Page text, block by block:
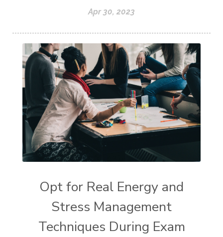
Apr 30, 2023
Opt for Real Energy and
Stress Management
Techniques During Exam